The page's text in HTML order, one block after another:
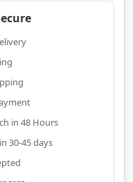
in 48 Hours
30-45 days